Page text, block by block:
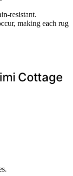
resistant.
making each rug
Cottage